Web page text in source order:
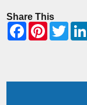
Share This